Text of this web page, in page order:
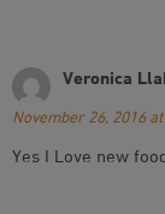
Veronica
November 26, 2016
Yes I Love new